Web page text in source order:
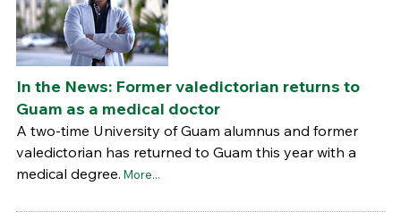
In the News: Former valedictorian returns to
Guam as a medical doctor
A two-time University of Guam alumnus and former
valedictorian has returned to Guam this year with a
medical degree. More...